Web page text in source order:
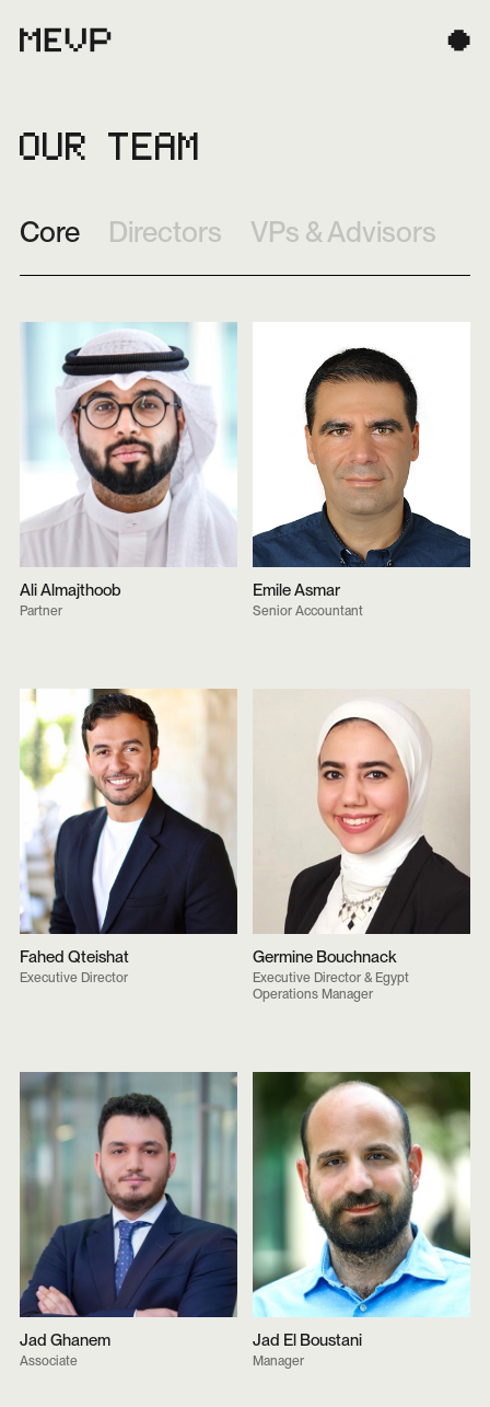
Core Directors VPs & Advisors
Ali Almajthoob
Partner
Emile Asmar
Senior Accountant
Fahed Qteishat
Executive Director
Germine Bouchnack
Executive Director & Egypt
Operations Manager
Jad Ghanem
Associate
Jad El Boustani
Manager
OUR TEAM